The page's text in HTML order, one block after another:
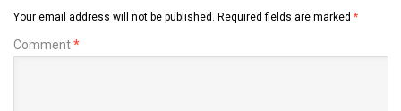
Your email address will not be published. Required fields are marked *
Comment*